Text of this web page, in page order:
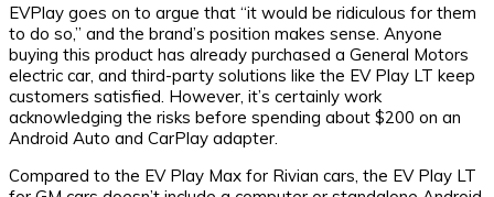
EVPlay goes on to argue that “it would be ridiculous for them
to do so,” and the brand’s position makes sense. Anyone
buying this product has already purchased a General Motors
electric car, and third-party solutions like the EV Play LT keep
customers satisfied. However, it’s certainly work
acknowledging the risks before spending about $200 on an
Android Auto and CarPlay adapter.
Compared to the EV Play Max for Rivian cars, the EV Play LT